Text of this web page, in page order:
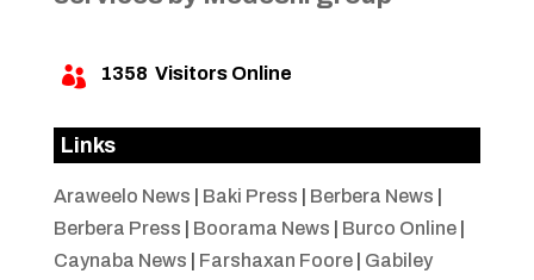
 1358 Visitors Online
Links
Araweelo News Baki Press Berbera News
Berbera Press
Boorama News Burco Online|
Caynaba News
Farshaxan Foore| Gabiley